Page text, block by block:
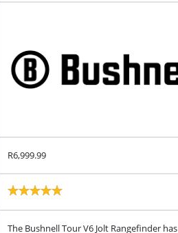
R6,999.99
The Bushnell Tour V6 Jolt Rangefinder has